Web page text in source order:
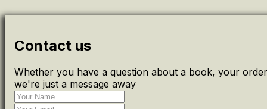
Contact us
Whether you have a question about a book, your
we're just a message away